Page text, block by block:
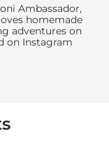
24 hours)
slices (about 15)
Ambassador,
homemade
adventures on
on Instagram